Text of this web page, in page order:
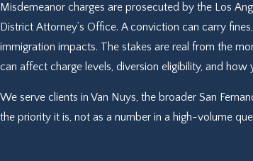
Misdemeanor charges are prosecuted by the Los
District Attorney’s Office. A conviction can carry
immigration impacts. The stakes are real from the
can affect charge levels, diversion eligibility, and
We serve clients in Van Nuys, the broader San
the priority it is, not as a number in a high-volume